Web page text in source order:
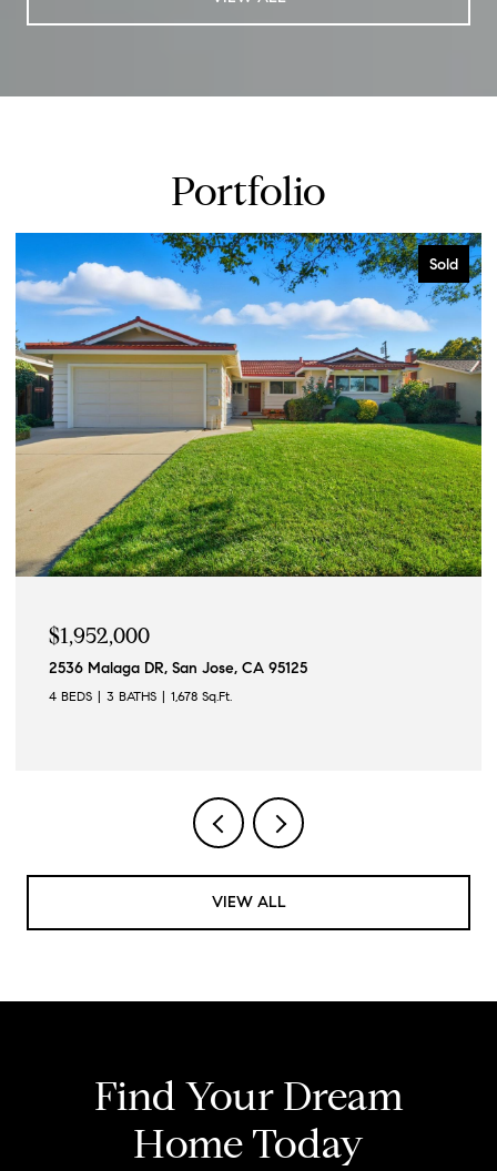
Portfolio
Sold
$1,952,000
2536 Malaga DR, San Jose, CA 95125
4 BEDS 3 BATHS 1,678 Sq.Ft.
VIEW ALL
Find Your Dream
Home Today